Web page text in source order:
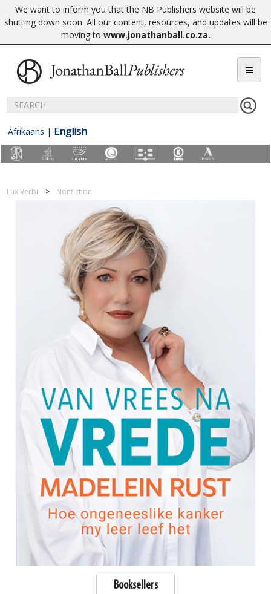
We want to inform you that the NB Publishers website will be
shutting down soon. All our content, resources, and updates will be
moving to www.jonathanball.co.za.
Afrikaans | English
Lux Verbi Nonfiction
Booksellers